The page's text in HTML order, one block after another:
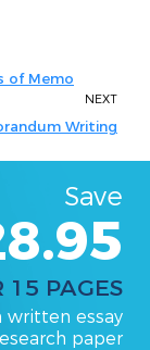
of Memo
NEXT
Writing
Save
15 PAGES
written essay
paper